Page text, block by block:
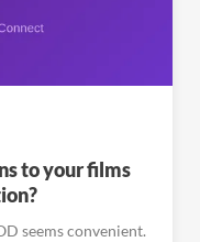
to your films
seems convenient.